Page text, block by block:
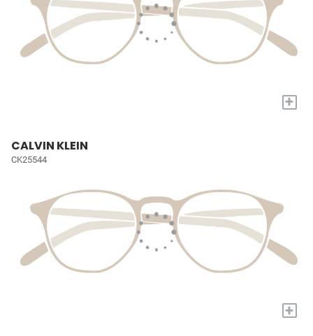
+
CALVIN KLEIN
CK25544
+